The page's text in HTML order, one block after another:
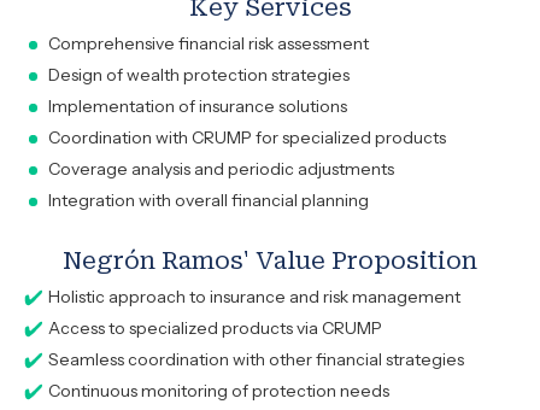
Key Services
Comprehensive financial risk assessment
Design of wealth protection strategies
Implementation of insurance solutions
Coordination with CRUMP for specialized products
Coverage analysis and periodic adjustments
Integration with overall financial planning
Negrón Ramos' Value Proposition
Holistic approach to insurance and risk management
Access to specialized products via CRUMP
Seamless coordination with other financial strategies
Continuous monitoring of protection needs